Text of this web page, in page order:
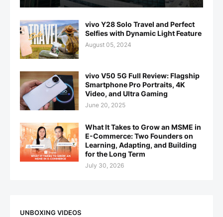
vivo Y28 Solo Travel and Perfect
Selfies with Dynamic Light Feature
August 05, 2024
vivo V50 5G Full Review: Flagship
Smartphone Pro Portraits, 4K
Video, and Ultra Gaming
June 20, 2025
What It Takes to Grow an MSME in
E-Commerce: Two Founders on
Learning, Adapting, and Building
for the Long Term
July 30, 2026
UNBOXING VIDEOS